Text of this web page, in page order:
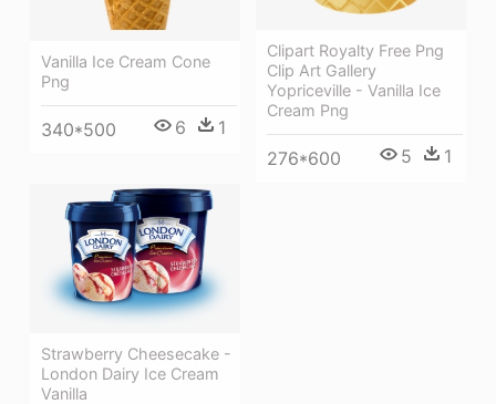
Clipart Royalty Free Png
Clip Art Gallery
Yopriceville - Vanilla Ice
Cream Png
276*600 5 1
Vanilla Ice Cream Cone
Png
340*500 6 1
Strawberry Cheesecake -
London Dairy Ice Cream
Vanilla